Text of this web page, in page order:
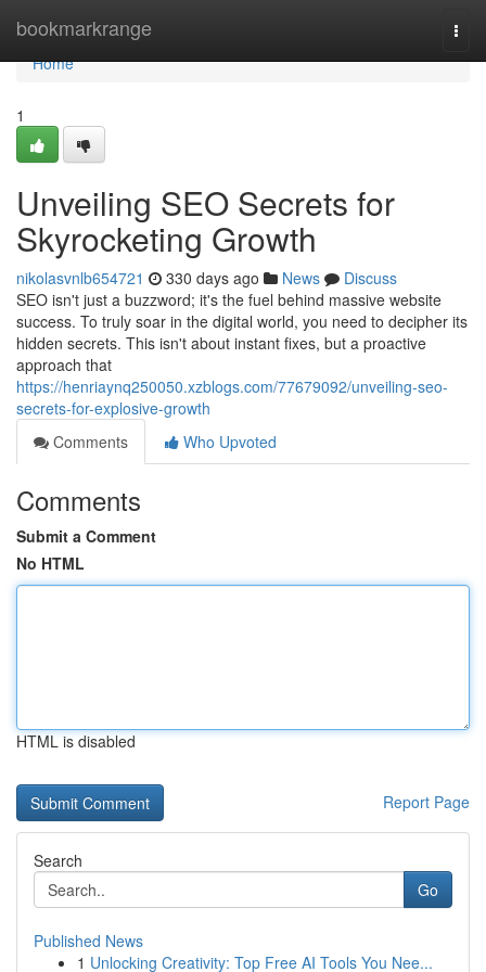
bookmarkrange
Home
Home
1
Unveiling SEO Secrets for
Skyrocketing Growth
nikolasvnlb654721 330 days ago News
Discuss
SEO isn't just a buzzword; it's the fuel behind massive website
success. To truly soar in the digital world, you need to decipher its
hidden secrets. This isn't about instant fixes, but a proactive
approach that
https://henriaynq250050.xzblogs.com/77679092/unveiling-seo-
secrets-for-explosive-growth
Comments
Who Upvoted
Comments
Submit a Comment
No HTML
HTML is disabled
Report Page
Search
Go
Published News
1 Unlocking Creativity: Top Free AI Tools You Nee...